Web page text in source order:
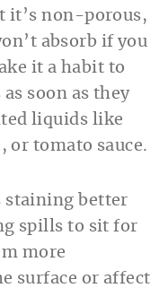
it’s non-porous,
absorb if you
it a habit to
soon as they
liquids like
or tomato sauce.
staining better
spills to sit for
more
surface or affect